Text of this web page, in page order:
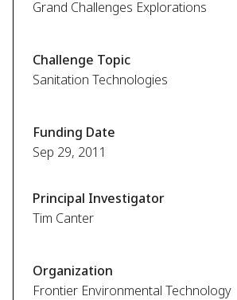
Grand Challenges Explorations
Challenge Topic
Sanitation Technologies
Funding Date
Sep 29, 2011
Principal Investigator
Tim Canter
Organization
Frontier Environmental Technology